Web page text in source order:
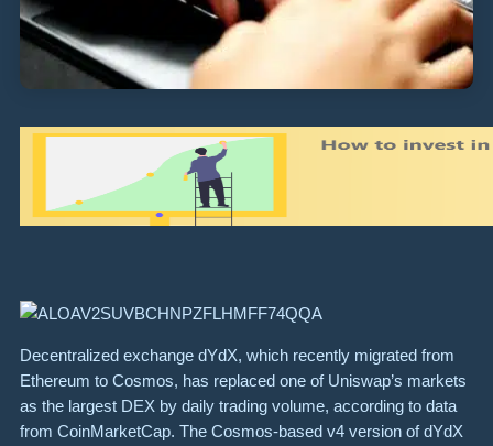
Decentralized exchange dYdX, which recently migrated from
Ethereum to Cosmos, has replaced one of Uniswap’s markets
as the largest DEX by daily trading volume, according to data
from CoinMarketCap. The Cosmos-based v4 version of dYdX